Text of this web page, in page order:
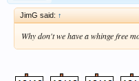
JimG said: ↑
Why don't we have a whinge free